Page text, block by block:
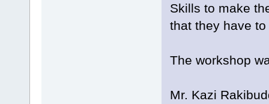
Skills to make
that they have
The workshop
Mr. Kazi